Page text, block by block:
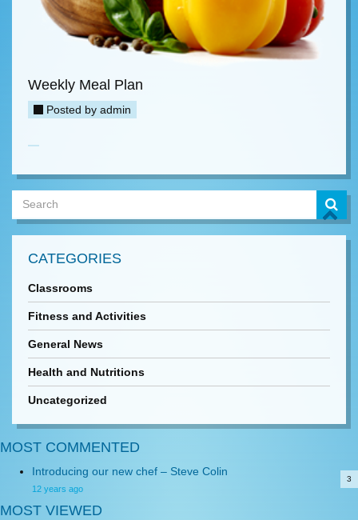
Weekly Meal Plan
Posted by admin
CATEGORIES
Classrooms
Fitness and Activities
General News
Health and Nutritions
Uncategorized
MOST COMMENTED
Introducing our new chef – Steve Colin
12 years ago
3
MOST VIEWED